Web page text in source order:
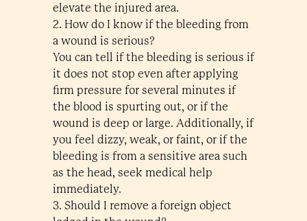
elevate the injured area.
2. How do I know if the bleeding from
a wound is serious?
You can tell if the bleeding is serious if
it does not stop even after applying
firm pressure for several minutes if
the blood is spurting out, or if the
wound is deep or large. Additionally, if
you feel dizzy, weak, or faint, or if the
bleeding is from a sensitive area such
as the head, seek medical help
immediately.
3. Should I remove a foreign object